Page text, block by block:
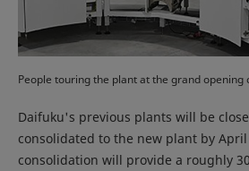
People touring the plant at the grand opening
Daifuku's previous plants will be
consolidated to the new plant by April
consolidation will provide a roughly